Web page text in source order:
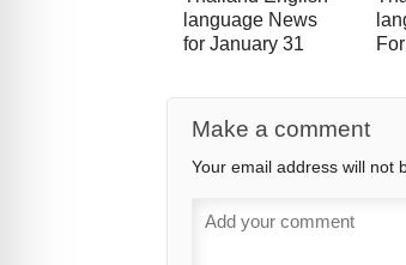
language News
for January 31
Make a comment
Your email address will not